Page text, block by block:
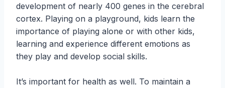
development of nearly 400 genes in the cerebral
cortex. Playing on a playground, kids learn the
importance of playing alone or with other kids,
learning and experience different emotions as
they play and develop social skills.
It’s important for health as well. To maintain a